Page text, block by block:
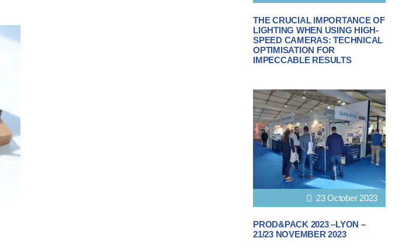
THE CRUCIAL IMPORTANCE OF
LIGHTING WHEN USING HIGH-
SPEED CAMERAS: TECHNICAL
OPTIMISATION FOR
IMPECCABLE RESULTS
23 October 2023
PROD&PACK 2023 –LYON –
21/23 NOVEMBER 2023